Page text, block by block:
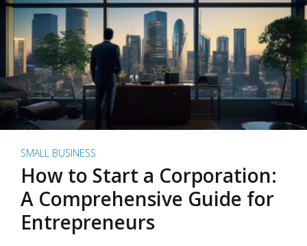
SMALL BUSINESS
How to Start a Corporation:
A Comprehensive Guide for
Entrepreneurs